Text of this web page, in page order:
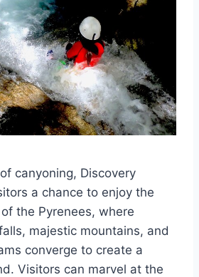
canyoning, Discovery
a chance to enjoy the
the Pyrenees, where
majestic mountains, and
converge to create a
Visitors can marvel at the